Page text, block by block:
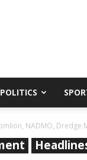
POLITICS
NADMO, Dredge